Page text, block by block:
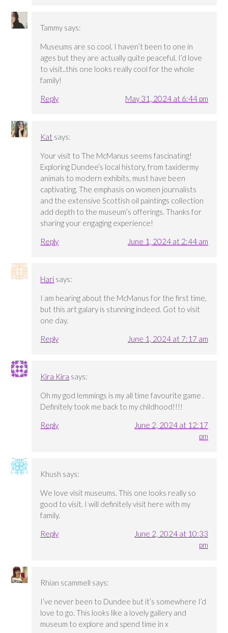
Tammy says:
Museums are so cool. I haven’t been to one in
ages but they are actually quite peaceful. I’d love
to visit..this one looks really cool for the whole
family!
Reply
May 31, 2024 at 6:44 pm
Kat says:
Your visit to The McManus seems fascinating!
Exploring Dundee’s local history, from taxidermy
animals to modern exhibits, must have been
captivating. The emphasis on women journalists
and the extensive Scottish oil paintings collection
add depth to the museum’s offerings. Thanks for
sharing your engaging experience!
Reply
June 1, 2024 at 2:44 am
Hari says:
I am hearing about the McManus for the first time,
but this art galary is stunning indeed. Got to visit
one day.
Reply
June 1, 2024 at 7:17 am
Kira Kira says:
Oh my god lemmings is my all time favourite game .
Definitely took me back to my childhood!!!!
Reply
June 2, 2024 at 12:17
pm
Khush says:
We love visit museums. This one looks really so
good to visit. I will definitely visit here with my
family.
Reply
June 2, 2024 at 10:33
pm
Rhian scammell says:
I’ve never been to Dundee but it’s somewhere I’d
love to go. This looks like a lovely gallery and
museum to explore and spend time in x